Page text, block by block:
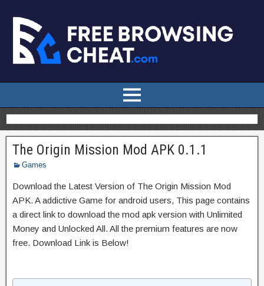
The Origin Mission Mod APK 0.1.1
Games
Download the Latest Version of The Origin Mission Mod
APK. A addictive Game for android users, This page contains
a direct link to download the mod apk version with Unlimited
Money and Unlocked All. All the premium features are now
free. Download Link is Below!